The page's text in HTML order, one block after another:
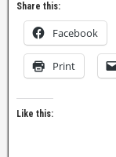
Share this:
Facebook
Print
Like this: